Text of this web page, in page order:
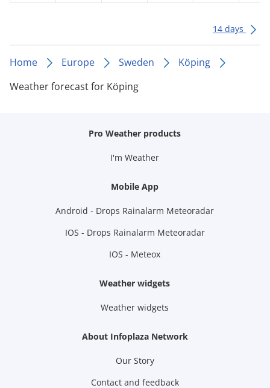
14 days
Home Europe Sweden
Köping
Weather forecast for Köping
Pro Weather products
I'm Weather
Mobile App
Android - Drops Rainalarm Meteoradar
IOS - Drops Rainalarm Meteoradar
IOS - Meteox
Weather widgets
Weather widgets
About Infoplaza Network
Our Story
Contact and feedback